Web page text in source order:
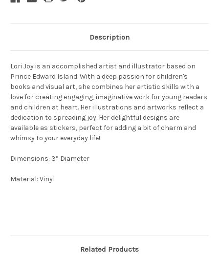
Description
Lori Joy is an accomplished artist and illustrator based on
Prince Edward Island. With a deep passion for children's
books and visual art, she combines her artistic skills with a
love for creating engaging, imaginative work for young readers
and children at heart. Her illustrations and artworks reflect a
dedication to spreading joy. Her delightful designs are
available as stickers, perfect for adding a bit of charm and
whimsy to your everyday life!
Dimensions: 3” Diameter
Material: Vinyl
Related Products